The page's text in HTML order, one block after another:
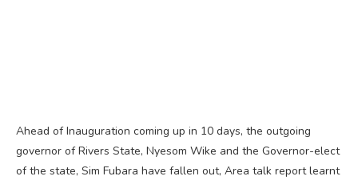
Ahead of Inauguration coming up in 10 days, the outgoing
governor of Rivers State, Nyesom Wike and the Governor-elect
of the state, Sim Fubara have fallen out, Area talk report learnt